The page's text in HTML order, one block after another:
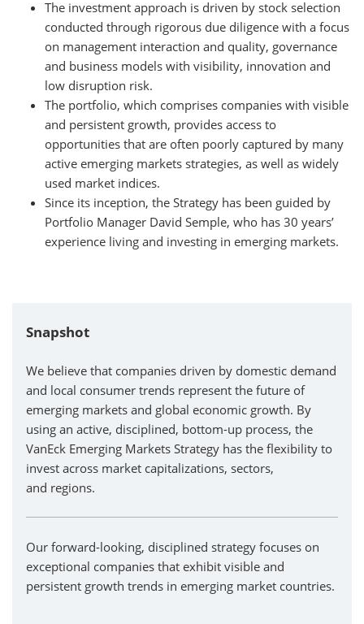
The investment approach is driven by stock selection
conducted through rigorous due diligence with a focus
on management interaction and quality, governance
and business models with visibility, innovation and
low disruption risk.
The portfolio, which comprises companies with visible
and persistent growth, provides access to
opportunities that are often poorly captured by many
active emerging markets strategies, as well as widely
used market indices.
Since its inception, the Strategy has been guided by
Portfolio Manager David Semple, who has 30 years’
experience living and investing in emerging markets.
Snapshot
We believe that companies driven by domestic demand
and local consumer trends represent the future of
emerging markets and global economic growth. By
using an active, disciplined, bottom-up process, the
VanEck Emerging Markets Strategy has the flexibility to
invest across market capitalizations, sectors,
and regions.
Our forward-looking, disciplined strategy focuses on
exceptional companies that exhibit visible and
persistent growth trends in emerging market countries.